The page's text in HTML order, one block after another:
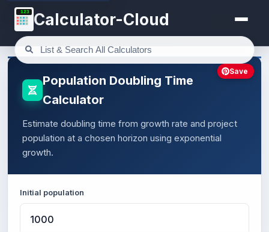
123 Calculator-Cloud
Population Doubling Time
Calculator
Estimate doubling time from growth rate and project
population at a chosen horizon using exponential
growth.
Initial population
Save